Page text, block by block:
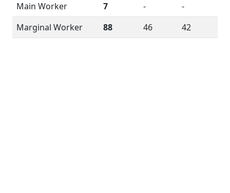
Main Worker
7 -
-
Marginal Worker
88 46 42